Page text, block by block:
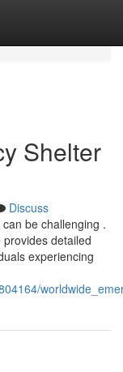
Shelter
Discuss
be challenging .
detailed
experiencing